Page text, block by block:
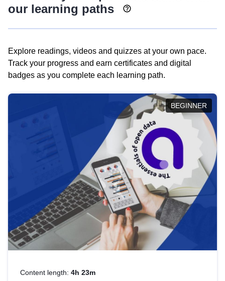
our learning paths
Explore readings, videos and quizzes at your own pace.
Track your progress and earn certificates and digital
badges as you complete each learning path.
BEGINNER
Content length: 4h 23m